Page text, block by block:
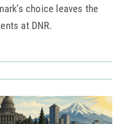
choice leaves the
at DNR.